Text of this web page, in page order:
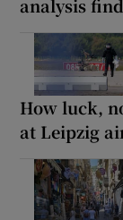
analysis
How luck,
at Leipzig